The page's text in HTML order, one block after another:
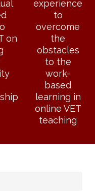
on
experience
to
overcome
the
obstacles
to the
work-
based
learning in
online VET
teaching